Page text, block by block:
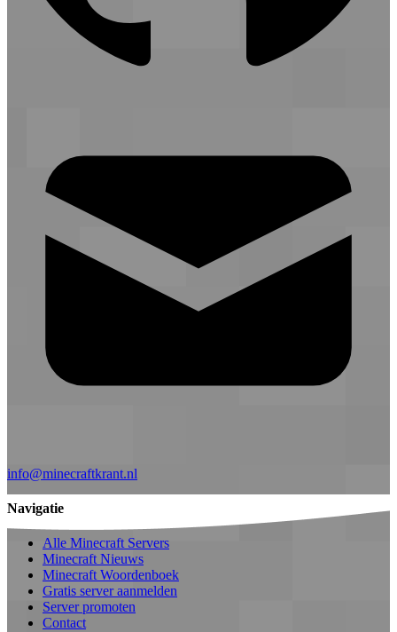
info@minecraftkrant.nl
Navigatie
Alle Minecraft Servers
Minecraft Nieuws
Minecraft Woordenboek
Gratis server aanmelden
Server promoten
Contact